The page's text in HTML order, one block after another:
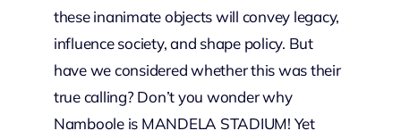
these inanimate objects will convey legacy,
influence society, and shape policy. But
have we considered whether this was their
true calling? Don’t you wonder why
Namboole is MANDELA STADIUM! Yet